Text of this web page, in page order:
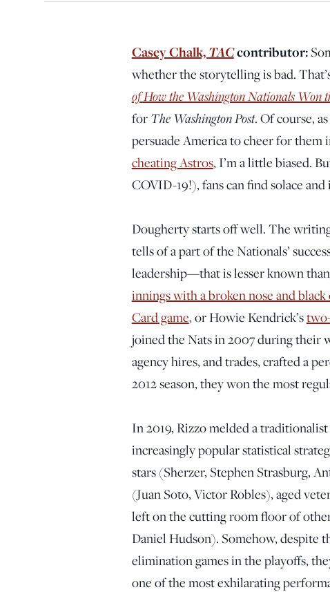
Casey Chalk,TACcontributor:
whether the storytelling is bad.
of How the Washington Nationals Won
for The Washington Post. Of course,
persuade America to cheer for them
cheating Astros, I’m a little biased.
COVID-19!), fans can find solace
Dougherty starts off well. The
tells of a part of the Nationals’
leadership—that is lesser known
innings with a broken nose and black
Card game, or Howie Kendrick’s
joined the Nats in 2007 during their
agency hires, and trades, crafted a
2012 season, they won the most
In 2019, Rizzo melded a
increasingly popular statistical
stars (Sherzer, Stephen Strasburg,
(Juan Soto, Victor Robles), aged
left on the cutting room floor of
Daniel Hudson). Somehow, despite
elimination games in the playoffs,
one of the most exhilarating